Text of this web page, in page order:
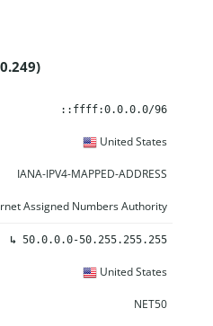
::ffff:0.0.0.0/96
United States
IANA-IPV4-MAPPED-ADDRESS
Assigned Numbers Authority
↳ 50.0.0.0-50.255.255.255
United States
NET50